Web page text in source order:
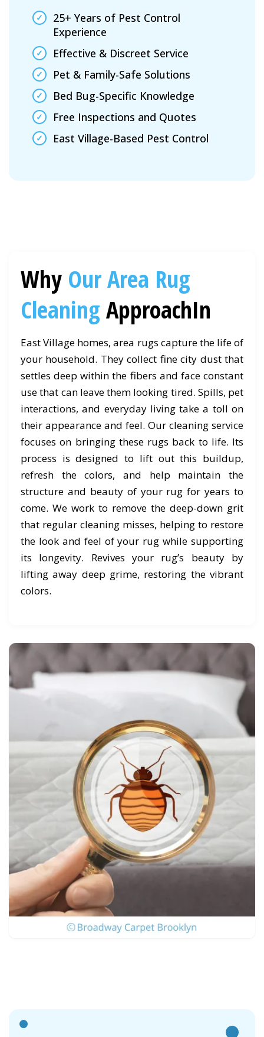
25+ Years of Pest Control
Experience
Effective & Discreet Service
Pet & Family-Safe Solutions
Bed Bug-Specific Knowledge
Free Inspections and Quotes
East Village-Based Pest Control
Why Our Area Rug
Cleaning ApproachIn
East Village homes, area rugs capture the life of
your household. They collect fine city dust that
settles deep within the fibers and face constant
use that can leave them looking tired. Spills, pet
interactions, and everyday living take a toll on
their appearance and feel. Our cleaning service
focuses on bringing these rugs back to life. Its
process is designed to lift out this buildup,
refresh the colors, and help maintain the
structure and beauty of your rug for years to
come. We work to remove the deep-down grit
that regular cleaning misses, helping to restore
the look and feel of your rug while supporting
its longevity. Revives your rug’s beauty by
lifting away deep grime, restoring the vibrant
colors.